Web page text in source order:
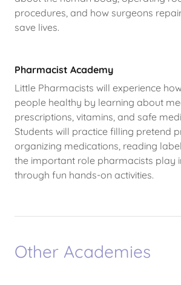
procedures, and how surgeons
save lives.
Pharmacist Academy
Little Pharmacists will experience
people healthy by learning about
prescriptions, vitamins, and safe
Students will practice filling pretend
organizing medications, reading
the important role pharmacists play
through fun hands-on activities.
Other Academies